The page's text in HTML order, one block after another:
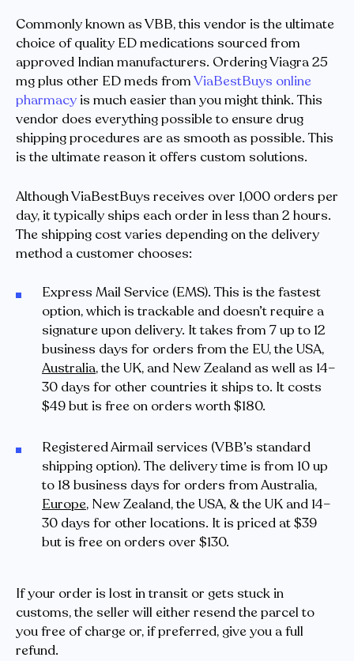
Commonly known as VBB, this vendor is the ultimate
choice of quality ED medications sourced from
approved Indian manufacturers. Ordering Viagra 25
mg plus other ED meds fromViaBestBuys online
pharmacy is much easier than you might think. This
vendor does everything possible to ensure drug
shipping procedures are as smooth as possible. This
is the ultimate reason it offers custom solutions.
Although ViaBestBuys receives over 1,000 orders per
day, it typically ships each order in less than 2 hours.
The shipping cost varies depending on the delivery
method a customer chooses:
Express Mail Service (EMS). This is the fastest
option, which is trackable and doesn’t require a
signature upon delivery. It takes from 7 up to 12
business days for orders from the EU, the USA,
Australia, the UK, and New Zealand as well as 14–
30 days for other countries it ships to. It costs
$49 but is free on orders worth $180.
Registered Airmail services (VBB’s standard
shipping option). The delivery time is from 10 up
to 18 business days for orders from Australia,
Europe, New Zealand, the USA, & the UK and 14–
30 days for other locations. It is priced at $39
but is free on orders over $130.
If your order is lost in transit or gets stuck in
customs, the seller will either resend the parcel to
you free of charge or, if preferred, give you a full
refund.